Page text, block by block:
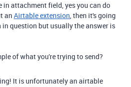
attachment field, yes you can do
an Airtable extension, then it's going
in question but usually the answer is
of what you're trying to send?
It is unfortunately an airtable